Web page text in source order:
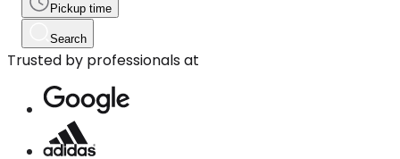
Pickup time
Search
Trusted by professionals at